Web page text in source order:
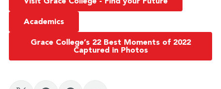
Academics
Grace College’s 22 Best Moments of 2022
Captured in Photos